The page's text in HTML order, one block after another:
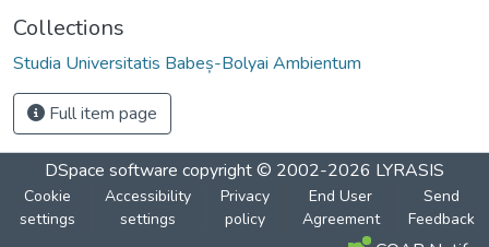
Collections
Studia Universitatis Babeș-Bolyai Ambientum
Full item page
DSpace software copyright © 2002-2026 LYRASIS
Cookie
settings
Accessibility
settings
Privacy
policy
End User
Agreement
Send
Feedback